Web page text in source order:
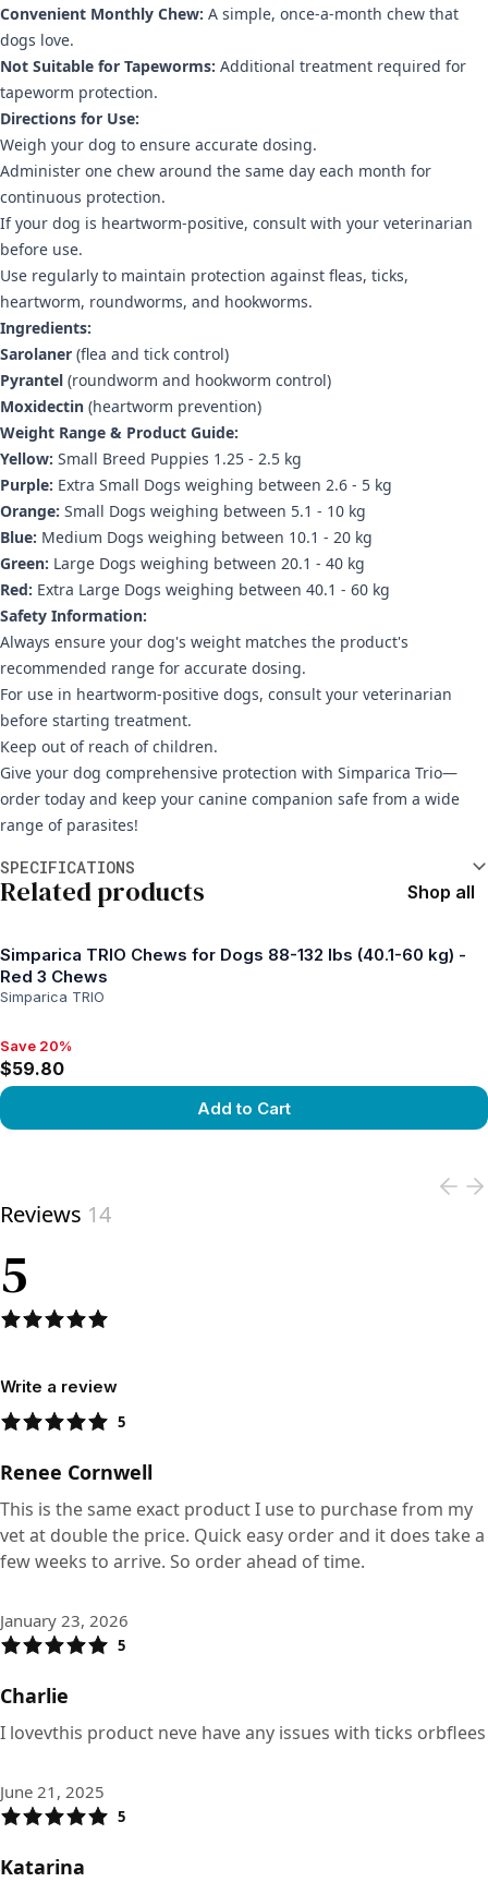
Convenient Monthly Chew: A simple, once-a-month chew that
dogs love.
Not Suitable for Tapeworms: Additional treatment required for
tapeworm protection.
Directions for Use:
Weigh your dog to ensure accurate dosing.
Administer one chew around the same day each month for
continuous protection.
If your dog is heartworm-positive, consult with your veterinarian
before use.
Use regularly to maintain protection against fleas, ticks,
heartworm, roundworms, and hookworms.
Ingredients:
Sarolaner (flea and tick control)
Pyrantel (roundworm and hookworm control)
Moxidectin (heartworm prevention)
Weight Range & Product Guide:
Yellow: Small Breed Puppies 1.25 - 2.5 kg
Purple: Extra Small Dogs weighing between 2.6 - 5 kg
Orange: Small Dogs weighing between 5.1 - 10 kg
Blue: Medium Dogs weighing between 10.1 - 20 kg
Green: Large Dogs weighing between 20.1 - 40 kg
Red: Extra Large Dogs weighing between 40.1 - 60 kg
Safety Information:
Always ensure your dog's weight matches the product's
recommended range for accurate dosing.
For use in heartworm-positive dogs, consult your veterinarian
before starting treatment.
Keep out of reach of children.
Give your dog comprehensive protection with Simparica Trio—
order today and keep your canine companion safe from a wide
range of parasites!
SPECIFICATIONS
Related products Shop all
Simparica TRIO Chews for Dogs 88-132 lbs (40.1-60 kg) -
Red 3 Chews
Simparica TRIO
Save 20%, $59.80
Save 20%
$59.80
Add to Cart
Reviews 14
5
Write a review
5
Renee Cornwell
This is the same exact product I use to purchase from my
vet at double the price. Quick easy order and it does take a
few weeks to arrive. So order ahead of time.
January 23, 2026
5
Charlie
I lovevthis product neve have any issues with ticks orbflees
June 21, 2025
5
Katarina